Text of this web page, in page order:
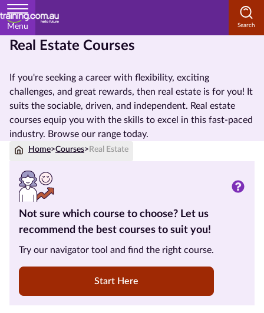
Menu
Real Estate Courses
If you're seeking a career with flexibility, exciting
challenges, and great rewards, then real estate is for you! It
suits the sociable, driven, and independent. Real estate
courses equip you with the skills to excel in this fast-paced
industry. Browse our range today.
Home>Courses> Real Estate
Not sure which course to choose? Let us
recommend the best courses to suit you!
Try our navigator tool and find the right course.
Start Here
Home
Courses
by
Subject
by
Study
Courses
by